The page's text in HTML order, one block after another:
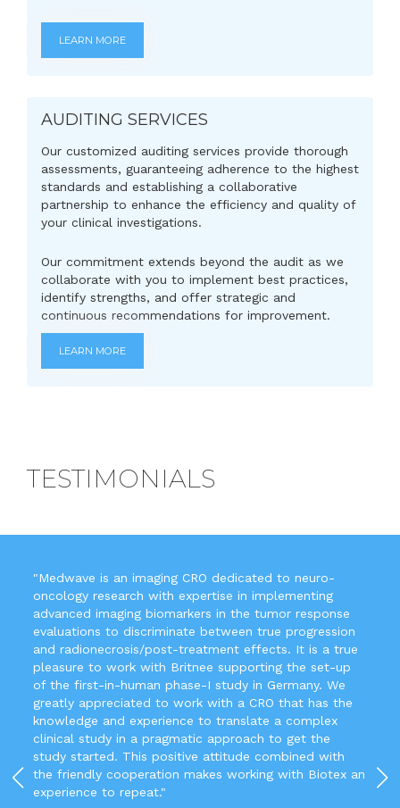
LEARN MORE
AUDITING SERVICES
Our customized auditing services provide thorough
assessments, guaranteeing adherence to the highest
standards and establishing a collaborative
partnership to enhance the efficiency and quality of
your clinical investigations.
Our commitment extends beyond the audit as we
collaborate with you to implement best practices,
identify strengths, and offer strategic and
continuous recommendations for improvement.
LEARN MORE
TESTIMONIALS
"Medwave is an imaging CRO dedicated to neuro-
oncology research with expertise in implementing
advanced imaging biomarkers in the tumor response
evaluations to discriminate between true progression
and radionecrosis/post-treatment effects. It is a true
pleasure to work with Britnee supporting the set-up
of the first-in-human phase-I study in Germany. We
greatly appreciated to work with a CRO that has the
knowledge and experience to translate a complex
clinical study in a pragmatic approach to get the
study started. This positive attitude combined with
the friendly cooperation makes working with Biotex an
experience to repeat."